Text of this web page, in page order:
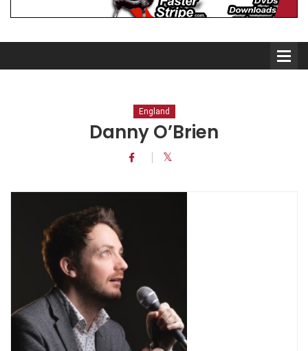
Comedians
Double Acts & Sketch
Audio Interviews (Podcast)
Print Interviews
England
Danny O’Brien